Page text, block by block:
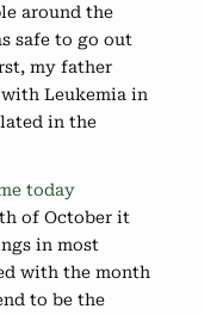
around the
safe to go out
my father
Leukemia in
in the
today
of October it
in most
with the month
to be the